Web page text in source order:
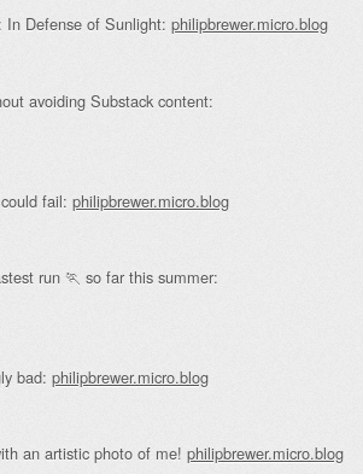
In Defense of Sunlight: philipbrewer.micro.blog
avoiding Substack content:
fail: philipbrewer.micro.blog
run 🏃 so far this summer:
bad: philipbrewer.micro.blog
an artistic photo of me! philipbrewer.micro.blog